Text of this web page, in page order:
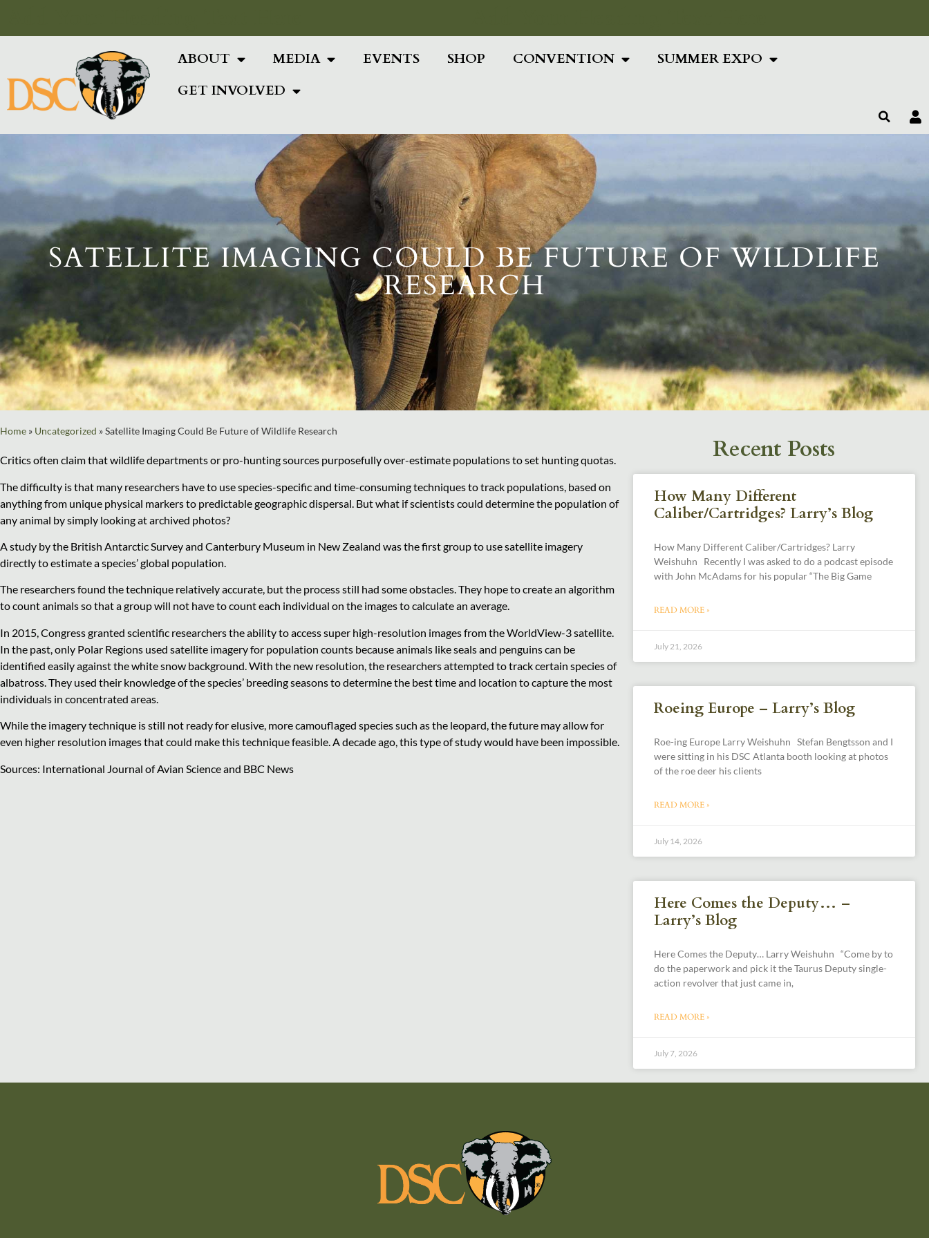
ABOUT MEDIA EVENTS SHOP CONVENTION
SUMMER EXPO
GET INVOLVED
SATELLITE IMAGING COULD BE FUTURE OF WILDLIFE
RESEARCH
Home » Uncategorized »Satellite Imaging Could Be Future of Wildlife Research
Critics often claim that wildlife departments or pro-hunting sources purposefully over-estimate populations to set hunting quotas.
The difficulty is that many researchers have to use species-specific and time-consuming techniques to track populations, based on
anything from unique physical markers to predictable geographic dispersal. But what if scientists could determine the population of
any animal by simply looking at archived photos?
A study by the British Antarctic Survey and Canterbury Museum in New Zealand was the first group to use satellite imagery
directly to estimate a species’ global population.
The researchers found the technique relatively accurate, but the process still had some obstacles. They hope to create an algorithm
to count animals so that a group will not have to count each individual on the images to calculate an average.
In 2015, Congress granted scientific researchers the ability to access super high-resolution images from the WorldView-3 satellite.
In the past, only Polar Regions used satellite imagery for population counts because animals like seals and penguins can be
identified easily against the white snow background. With the new resolution, the researchers attempted to track certain species of
albatross. They used their knowledge of the species’ breeding seasons to determine the best time and location to capture the most
individuals in concentrated areas.
While the imagery technique is still not ready for elusive, more camouflaged species such as the leopard, the future may allow for
even higher resolution images that could make this technique feasible. A decade ago, this type of study would have been impossible.
Sources: International Journal of Avian Science and BBC News
Recent Posts
How Many Different
Caliber/Cartridges? Larry’s Blog
How Many Different Caliber/Cartridges? Larry
Weishuhn Recently I was asked to do a podcast episode
with John McAdams for his popular “The Big Game
READ MORE »
July 21, 2026
Roeing Europe – Larry’s Blog
Roe-ing Europe Larry Weishuhn Stefan Bengtsson and I
were sitting in his DSC Atlanta booth looking at photos
of the roe deer his clients
READ MORE »
July 14, 2026
Here Comes the Deputy… –
Larry’s Blog
Here Comes the Deputy… Larry Weishuhn “Come by to
do the paperwork and pick it the Taurus Deputy single-
action revolver that just came in,
READ MORE »
July 7, 2026